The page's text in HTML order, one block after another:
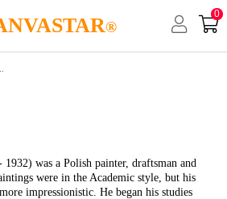
®
0
was a Polish painter, draftsman and
were in the Academic style, but his
impressionistic. He began his studies